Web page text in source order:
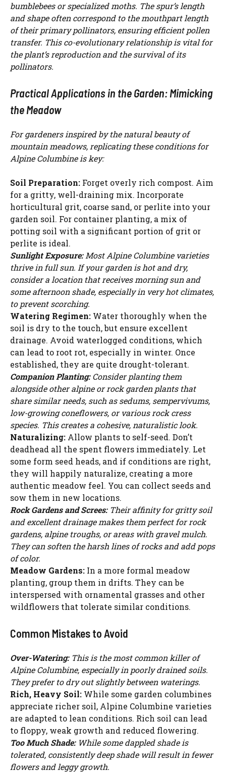
bumblebees or specialized moths. The spur’s length
and shape often correspond to the mouthpart length
of their primary pollinators, ensuring efficient pollen
transfer. This co-evolutionary relationship is vital for
the plant’s reproduction and the survival of its
pollinators.
Practical Applications in the Garden: Mimicking
the Meadow
For gardeners inspired by the natural beauty of
mountain meadows, replicating these conditions for
Alpine Columbine is key:
Soil Preparation: Forget overly rich compost. Aim
for a gritty, well-draining mix. Incorporate
horticultural grit, coarse sand, or perlite into your
garden soil. For container planting, a mix of
potting soil with a significant portion of grit or
perlite is ideal.
Sunlight Exposure:Most Alpine Columbine varieties
thrive in full sun. If your garden is hot and dry,
consider a location that receives morning sun and
some afternoon shade, especially in very hot climates,
to prevent scorching.
Watering Regimen: Water thoroughly when the
soil is dry to the touch, but ensure excellent
drainage. Avoid waterlogged conditions, which
can lead to root rot, especially in winter. Once
established, they are quite drought-tolerant.
Companion Planting:Consider planting them
alongside other alpine or rock garden plants that
share similar needs, such as sedums, sempervivums,
low-growing coneflowers, or various rock cress
species. This creates a cohesive, naturalistic look.
Naturalizing: Allow plants to self-seed. Don’t
deadhead all the spent flowers immediately. Let
some form seed heads, and if conditions are right,
they will happily naturalize, creating a more
authentic meadow feel. You can collect seeds and
sow them in new locations.
Rock Gardens and Screes:Their affinity for gritty soil
and excellent drainage makes them perfect for rock
gardens, alpine troughs, or areas with gravel mulch.
They can soften the harsh lines of rocks and add pops
of color.
Meadow Gardens: In a more formal meadow
planting, group them in drifts. They can be
interspersed with ornamental grasses and other
wildflowers that tolerate similar conditions.
Common Mistakes to Avoid
Over-Watering:This is the most common killer of
Alpine Columbine, especially in poorly drained soils.
They prefer to dry out slightly between waterings.
Rich, Heavy Soil: While some garden columbines
appreciate richer soil, Alpine Columbine varieties
are adapted to lean conditions. Rich soil can lead
to floppy, weak growth and reduced flowering.
Too Much Shade:While some dappled shade is
tolerated, consistently deep shade will result in fewer
flowers and leggy growth.
Watch Ad to Continue?
Please watch a short ad from our sponsors to continue.